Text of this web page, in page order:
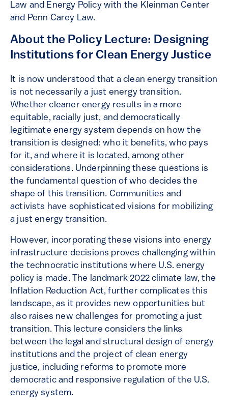
Law and Energy Policy with the Kleinman Center
and Penn Carey Law.
About the Policy Lecture: Designing
Institutions for Clean Energy Justice
It is now understood that a clean energy transition
is not necessarily a just energy transition.
Whether cleaner energy results in a more
equitable, racially just, and democratically
legitimate energy system depends on how the
transition is designed: who it benefits, who pays
for it, and where it is located, among other
considerations. Underpinning these questions is
the fundamental question of who decides the
shape of this transition. Communities and
activists have sophisticated visions for mobilizing
a just energy transition.
However, incorporating these visions into energy
infrastructure decisions proves challenging within
the technocratic institutions where U.S. energy
policy is made. The landmark 2022 climate law, the
Inflation Reduction Act, further complicates this
landscape, as it provides new opportunities but
also raises new challenges for promoting a just
transition. This lecture considers the links
between the legal and structural design of energy
institutions and the project of clean energy
justice, including reforms to promote more
democratic and responsive regulation of the U.S.
energy system.